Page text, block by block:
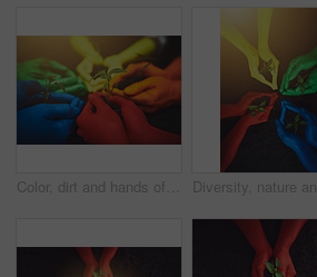
Color, dirt and hands of people with plant for growth, sustainability and eco friendly community service. Gardening, earth day and group with sprout for environment, ecosystem and ecology in nature